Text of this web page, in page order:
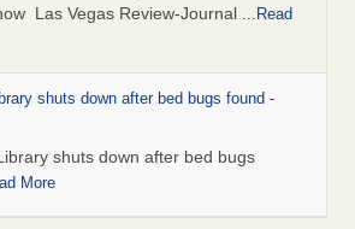
Las Vegas Review-Journal ...Read
shuts down after bed bugs found -
shuts down after bed bugs
More